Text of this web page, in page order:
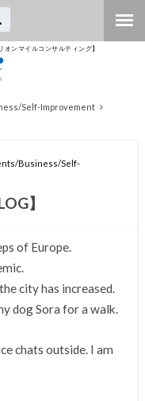
ンマイルコンサルティング】
Self-Improvement
Business/Self-
】
of Europe.
city has increased.
dog Sora for a walk.
chats outside. I am